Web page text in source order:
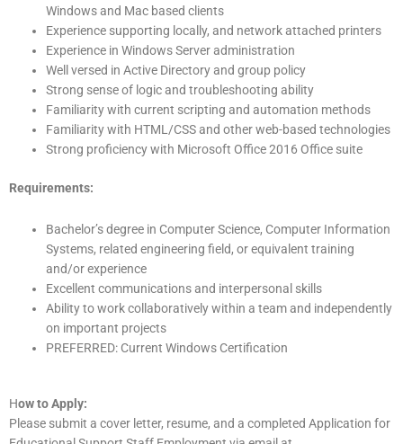
Windows and Mac based clients
Experience supporting locally, and network attached printers
Experience in Windows Server administration
Well versed in Active Directory and group policy
Strong sense of logic and troubleshooting ability
Familiarity with current scripting and automation methods
Familiarity with HTML/CSS and other web-based technologies
Strong proficiency with Microsoft Office 2016 Office suite
Requirements:
Bachelor’s degree in Computer Science, Computer Information
Systems, related engineering field, or equivalent training
and/or experience
Excellent communications and interpersonal skills
Ability to work collaboratively within a team and independently
on important projects
PREFERRED: Current Windows Certification
How to Apply:
Please submit a cover letter, resume, and a completed Application for